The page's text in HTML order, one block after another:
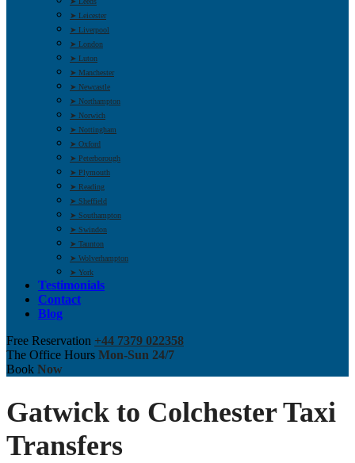
➤ Leicester
➤ Liverpool
➤ London
➤ Luton
➤ Manchester
➤ Newcastle
➤ Northampton
➤ Norwich
➤ Nottingham
➤ Oxford
➤ Peterborough
➤ Plymouth
➤ Reading
➤ Sheffield
➤ Southampton
➤ Swindon
➤ Taunton
➤ Wolverhampton
➤ York
Testimonials
Contact
Blog
Free Reservation +44 7379 022358
The Office Hours Mon-Sun 24/7
Book Now
Gatwick to Colchester Taxi
Transfers